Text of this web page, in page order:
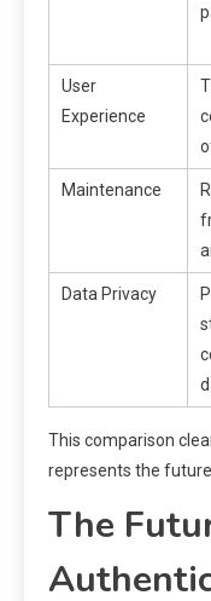
User
Experience
Maintenance
Data Privacy
This comparison
represents the
The